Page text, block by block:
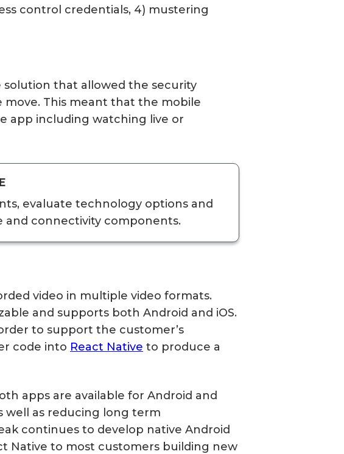
control credentials, 4) mustering
that allowed the security
This meant that the mobile
app including watching live or
evaluate technology options and
and connectivity components.
video in multiple video formats.
and supports both Android and iOS.
to support the customer’s
code into React Native to produce a
apps are available for Android and
well as reducing long term
continues to develop native Android
Native to most customers building new